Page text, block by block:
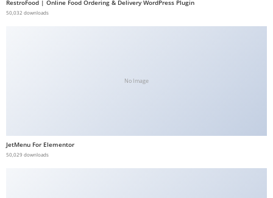
RestroFood | Online Food Ordering & Delivery WordPress Plugin
50,032 downloads
No Image
JetMenu For Elementor
50,029 downloads